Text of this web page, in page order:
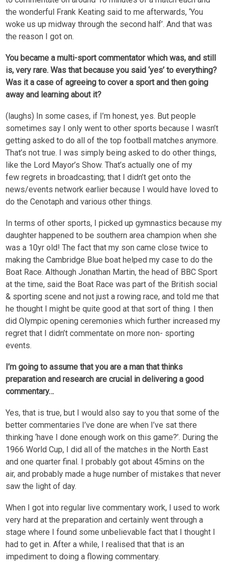
the wonderful Frank Keating said to me afterwards, ‘You
woke us up midway through the second half’. And that was
the reason I got on.
You became a multi-sport commentator which was, and still
is, very rare. Was that because you said ‘yes’ to everything?
Was it a case of agreeing to cover a sport and then going
away and learning about it?
(laughs) In some cases, if I’m honest, yes. But people
sometimes say I only went to other sports because I wasn’t
getting asked to do all of the top football matches anymore.
That’s not true. I was simply being asked to do other things,
like the Lord Mayor’s Show. That’s actually one of my
few regrets in broadcasting; that I didn’t get onto the
news/events network earlier because I would have loved to
do the Cenotaph and various other things.
In terms of other sports, I picked up gymnastics because my
daughter happened to be southern area champion when she
was a 10yr old! The fact that my son came close twice to
making the Cambridge Blue boat helped my case to do the
Boat Race. Although Jonathan Martin, the head of BBC Sport
at the time, said the Boat Race was part of the British social
& sporting scene and not just a rowing race, and told me that
he thought I might be quite good at that sort of thing. I then
did Olympic opening ceremonies which further increased my
regret that I didn’t commentate on more non- sporting
events.
I’m going to assume that you are a man that thinks
preparation and research are crucial in delivering a good
commentary…
Yes, that is true, but I would also say to you that some of the
better commentaries I’ve done are when I’ve sat there
thinking ‘have I done enough work on this game?’. During the
1966 World Cup, I did all of the matches in the North East
and one quarter final. I probably got about 45mins on the
air, and probably made a huge number of mistakes that never
saw the light of day.
When I got into regular live commentary work, I used to work
very hard at the preparation and certainly went through a
stage where I found some unbelievable fact that I thought I
had to get in. After a while, I realised that that is an
impediment to doing a flowing commentary.